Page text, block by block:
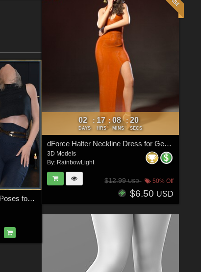
Easy On The Eye - Poses for G9F-G8F-G3F
02
DAYS
: 17
HRS
: 08
MINS
: 19
SECS
dForce Halter Neckline Dress for Genesis 8 & 8.1 Females
3D Models
By: RainbowLight
$12.99USD 50% Off
$6.50 USD